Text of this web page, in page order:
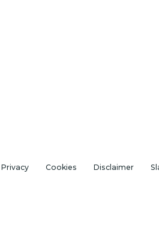
Privacy Cookies Disclaimer